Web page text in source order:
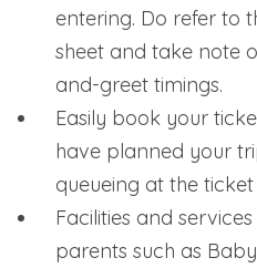
entering. Do refer to
sheet and take note
and-greet timings.
Easily book your
have planned your
queueing at the
Facilities and
parents such as